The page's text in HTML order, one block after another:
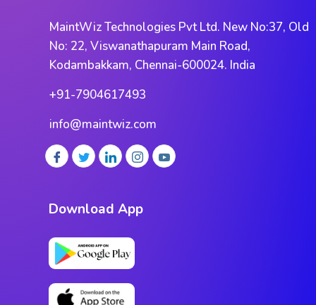
MaintWiz Technologies Pvt Ltd. New No:37, Old
No: 22, Viswanathapuram Main Road,
Kodambakkam, Chennai-600024. India
+91-7904617493
info@maintwiz.com
Download App